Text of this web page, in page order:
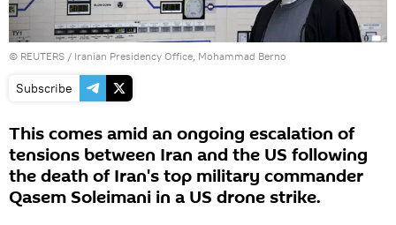
© REUTERS / Iranian Presidency Office, Mohammad Berno
Subscribe
This comes amid an ongoing escalation of
tensions between Iran and the US following
the death of Iran's top military commander
Qasem Soleimani in a US drone strike.